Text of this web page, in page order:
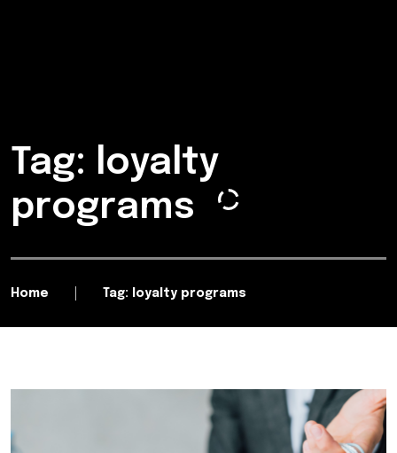
Tag: loyalty
programs
Home Tag: loyalty programs